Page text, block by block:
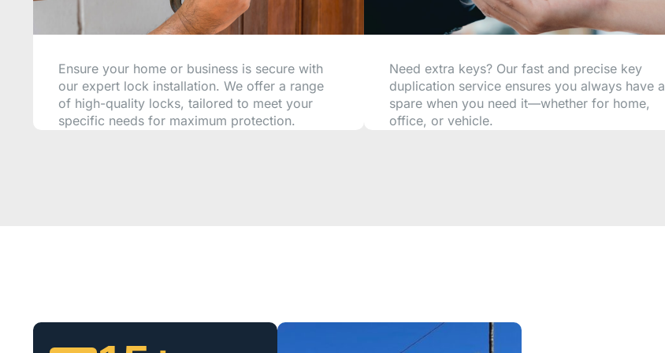
Ensure your home or business is secure with
our expert lock installation. We offer a range
of high-quality locks, tailored to meet your
specific needs for maximum protection.
Need extra keys? Our fast and precise key
duplication service ensures you always have a
spare when you need it—whether for home,
office, or vehicle.